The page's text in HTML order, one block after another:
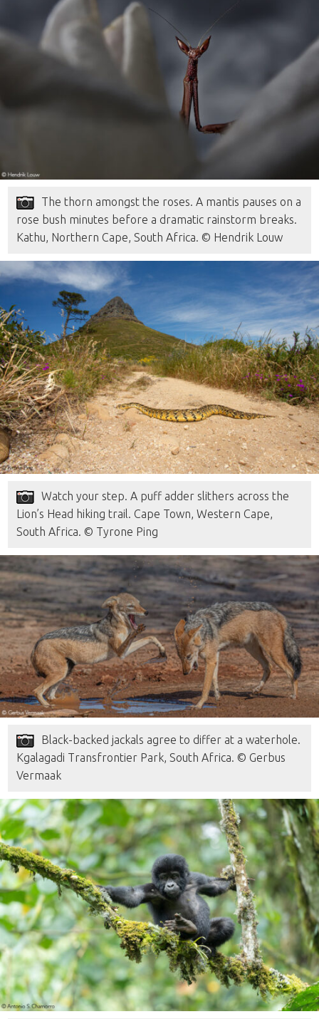
The thorn amongst the roses. A mantis pauses on a
rose bush minutes before a dramatic rainstorm breaks.
Kathu, Northern Cape, South Africa. © Hendrik Louw
Watch your step. A puff adder slithers across the
Lion’s Head hiking trail. Cape Town, Western Cape,
South Africa. © Tyrone Ping
Black-backed jackals agree to differ at a waterhole.
Kgalagadi Transfrontier Park, South Africa. © Gerbus
Vermaak